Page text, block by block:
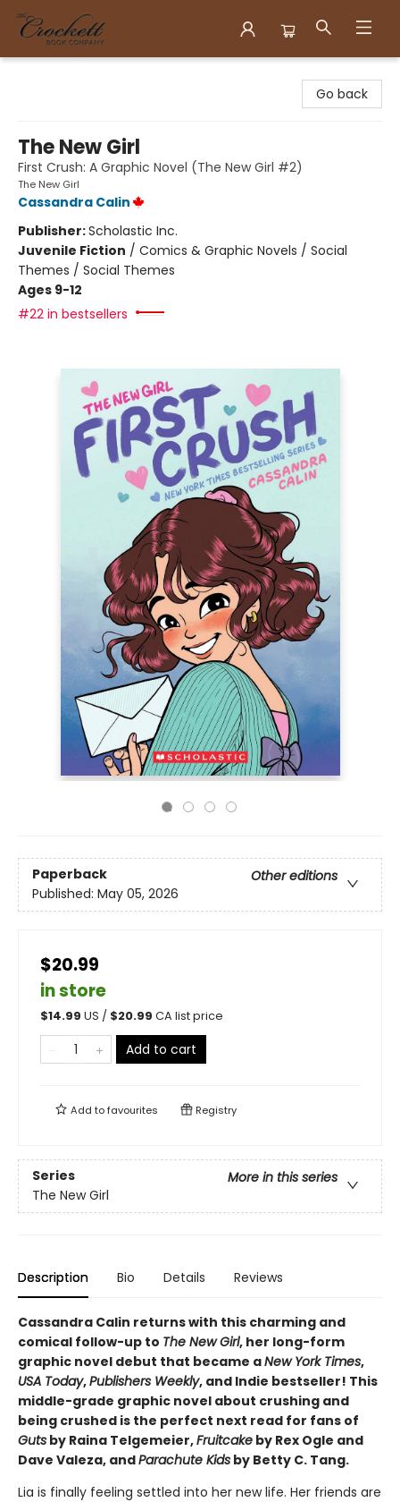
Go back
The New Girl
First Crush: A Graphic Novel (The New Girl #2)
The New Girl
Cassandra Calin
Publisher:Scholastic Inc.
Juvenile Fiction / Comics & Graphic Novels / Social
Themes / Social Themes
Ages 9-12
#22 in bestsellers
Paperback
Other editions
Published: May 05, 2026
$20.99
in store
$14.99 US / $20.99 CA list price
Add to cart
Add tofavourites Registry
Series
More in this series
The New Girl
Description Bio Details Reviews
Cassandra Calin returns with this charming and
comical follow-up to The New Girl, her long-form
graphic novel debut that became aNew York Times,
USA Today,Publishers Weekly, and Indie bestseller! This
middle-grade graphic novel about crushing and
being crushed is the perfect next read for fans of
Guts by Raina Telgemeier,Fruitcake by Rex Ogle and
Dave Valeza, andParachute Kids by Betty C. Tang.
Lia is finally feeling settled into her new life. Her friends are